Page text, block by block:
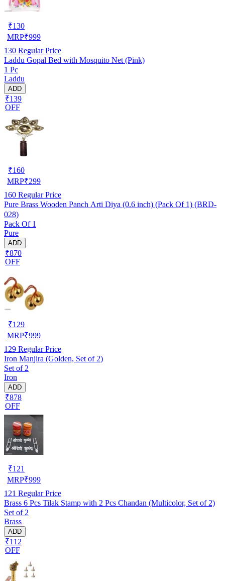
₹130
MRP₹999
130 Regular Price
Laddu Gopal Bed with Mosquito Net (Pink)
1 Pc
Laddu
ADD
₹139
OFF
₹160
MRP₹299
160 Regular Price
Pure Brass Wooden Panch Arti Diya (0.6 inch) (Pack Of 1) (BRD-
028)
Pack Of 1
Pure
ADD
₹870
OFF
₹129
MRP₹999
129 Regular Price
Iron Manjira (Golden, Set of 2)
Set of 2
Iron
ADD
₹878
OFF
₹121
MRP₹999
121 Regular Price
Brass 6 Pcs Tilak Stamp with 2 Pcs Chandan (Multicolor, Set of 2)
Set of 2
Brass
ADD
₹112
OFF